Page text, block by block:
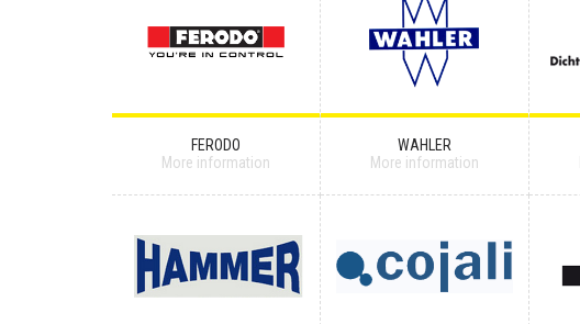
FERODO
More information
WAHLER
More information